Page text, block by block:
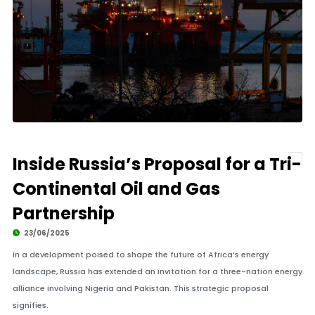
Inside Russia’s Proposal for a Tri-
Continental Oil and Gas
Partnership
23/06/2025
In a development poised to shape the future of Africa’s energy
landscape, Russia has extended an invitation for a three-nation energy
alliance involving Nigeria and Pakistan. This strategic proposal
signifies.